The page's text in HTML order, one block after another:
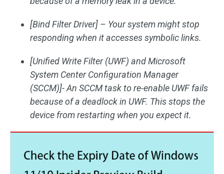
[Bind Filter Driver] – Your system might stop
responding when it accesses symbolic links.
[Unified Write Filter (UWF) and Microsoft
System Center Configuration Manager
(SCCM)]- An SCCM task to re-enable UWF fails
because of a deadlock in UWF. This stops the
device from restarting when you expect it.